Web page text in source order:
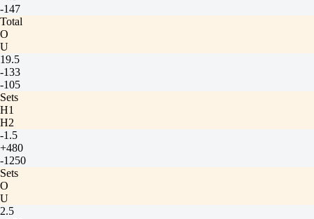
-147
Total
O
U
19.5
-133
-105
Sets
H1
H2
-1.5
+480
-1250
Sets
O
U
2.5